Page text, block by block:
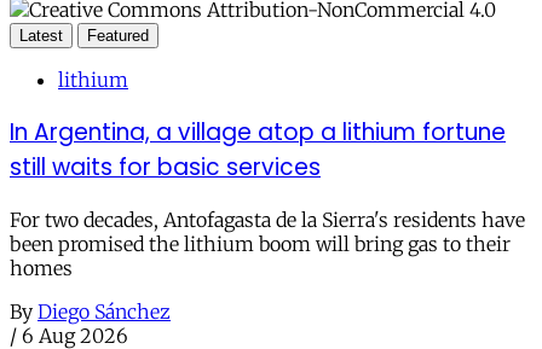
Latest Featured
lithium
In Argentina, a village atop a lithium fortune
still waits for basic services
For two decades, Antofagasta de la Sierra's residents have
been promised the lithium boom will bring gas to their
homes
By Diego Sánchez
/ 6 Aug 2026